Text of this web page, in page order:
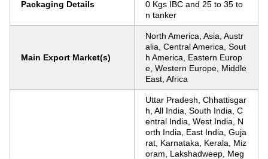
Packaging Details
0 Kgs IBC and 25 to 35 to
n tanker
Main Export Market(s)
North America, Asia, Austr
alia, Central America, Sout
h America, Eastern Europ
e, Western Europe, Middle
East, Africa
Uttar Pradesh, Chhattisgar
h, All India, South India, C
entral India, West India, N
orth India, East India, Guja
rat, Karnataka, Kerala, Miz
oram, Lakshadweep, Meg